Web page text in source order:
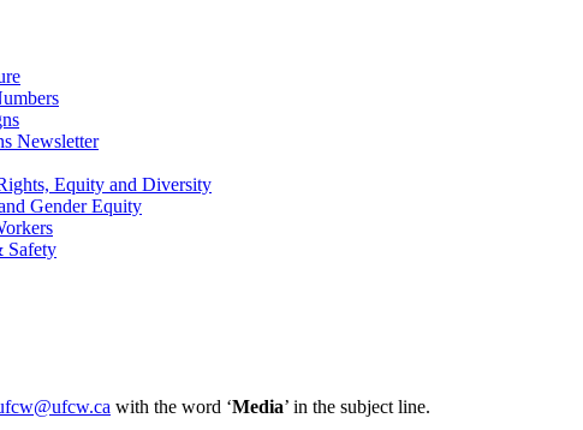
Newsletter
Equity and Diversity
Gender Equity
Safety
with the word ‘Media’ in the subject line.